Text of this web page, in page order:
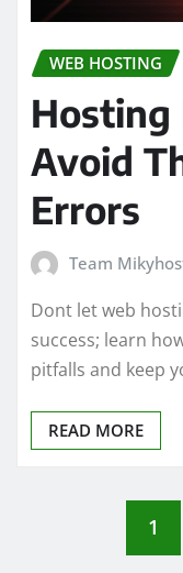
WEB HOSTING
Hosting
Avoid
Errors
Team
Dont let web
success; learn
pitfalls and keep
READ MORE
1